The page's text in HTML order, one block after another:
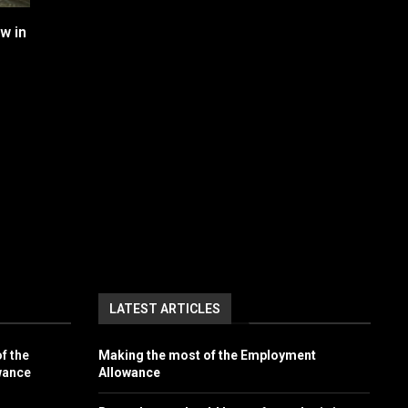
in
the
LATEST ARTICLES
Making the most of the Employment
Allowance